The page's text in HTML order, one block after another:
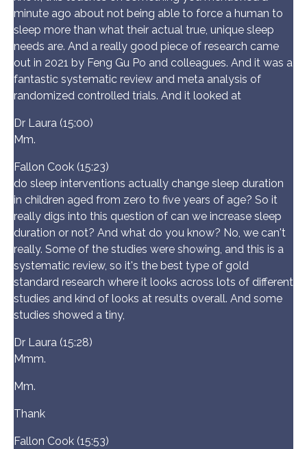
minute ago about not being able to force a human to
sleep more than what their actual true, unique sleep
needs are. And a really good piece of research came
out in 2021 by Feng Gu Po and colleagues. And it was a
fantastic systematic review and meta analysis of
randomized controlled trials. And it looked at
Dr Laura (15:00)
Mm.
Fallon Cook (15:23)
do sleep interventions actually change sleep duration
in children aged from zero to five years of age? So it
really digs into this question of can we increase sleep
duration or not? And what do you know? No, we can't
really. Some of the studies were showing, and this is a
systematic review, so it's the best type of gold
standard research where it looks across lots of different
studies and kind of looks at results overall. And some
studies showed a tiny,
Dr Laura (15:28)
Mmm.
Mm.
Thank
Fallon Cook (15:53)